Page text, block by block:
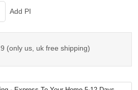
Add PI
(only us, uk free shipping)